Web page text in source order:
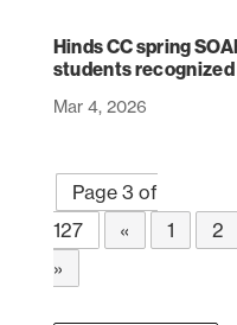
Hinds CC spring
students recognized
Mar 4, 2026
Page 3 of
127
« 1 2
»